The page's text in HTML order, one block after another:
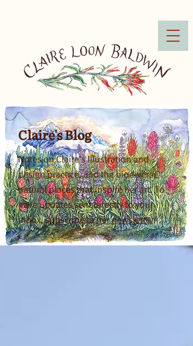
Claire's Blog
Notes on Claire's illustration and
design practice, and the biodiverse
natural places that inspire her art. To
have updates sent directly to your
inbox, subscribe toher newsletter.